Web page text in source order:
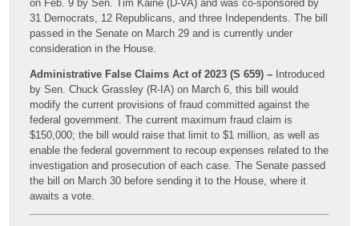
on Feb. 9 by Sen. Tim Kaine (D-VA) and was co-sponsored by
31 Democrats, 12 Republicans, and three Independents. The bill
passed in the Senate on March 29 and is currently under
consideration in the House.
Administrative False Claims Act of 2023 (S 659) – Introduced
by Sen. Chuck Grassley (R-IA) on March 6, this bill would
modify the current provisions of fraud committed against the
federal government. The current maximum fraud claim is
$150,000; the bill would raise that limit to $1 million, as well as
enable the federal government to recoup expenses related to the
investigation and prosecution of each case. The Senate passed
the bill on March 30 before sending it to the House, where it
awaits a vote.